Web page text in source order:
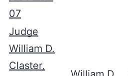
07
Judge
William D.
Claster,